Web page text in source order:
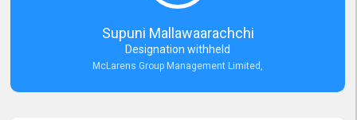
Clear Guidance and Continues Support
for me during crucial times. We are really happy with their
Dedicated Customer Service for our Recruitment Efforts.
Thank you again for the partnership.
Supuni Mallawaarachchi
Designation withheld
McLarens Group Management Limited,